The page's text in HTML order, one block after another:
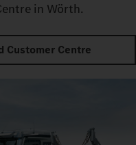
in Wörth.
Customer Centre